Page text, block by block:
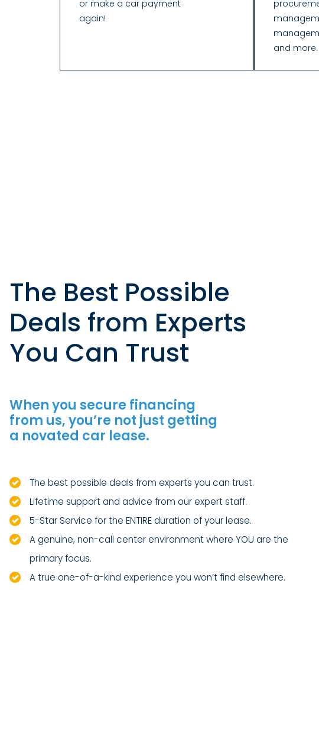
or make a car payment
again!
and more.
The Best Possible
Deals from Experts
You Can Trust
When you secure financing
from us, you’re not just getting
a novated car lease.
The best possible deals from experts you can trust.
Lifetime support and advice from our expert staff.
5-Star Service for the ENTIRE duration of your lease.
A genuine, non-call center environment where YOU are the
primary focus.
A true one-of-a-kind experience you won’t find elsewhere.